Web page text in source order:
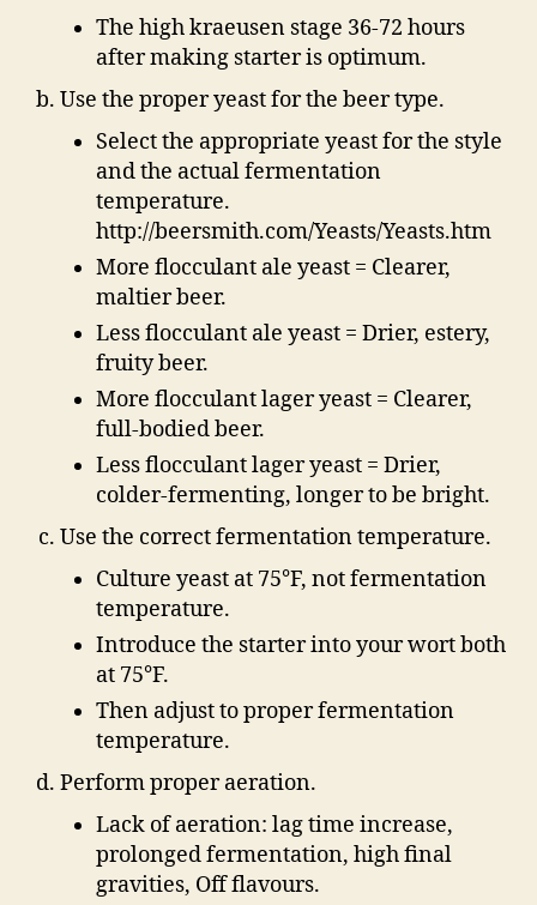
The high kraeusen stage 36-72 hours
after making starter is optimum.
Use the proper yeast for the beer type.
Select the appropriate yeast for the style
and the actual fermentation
temperature.
http://beersmith.com/Yeasts/Yeasts.htm
More flocculant ale yeast = Clearer,
maltier beer.
Less flocculant ale yeast = Drier, estery,
fruity beer.
More flocculant lager yeast = Clearer,
full-bodied beer.
Less flocculant lager yeast = Drier,
colder-fermenting, longer to be bright.
Use the correct fermentation temperature.
Culture yeast at 75°F, not fermentation
temperature.
Introduce the starter into your wort both
at 75°F.
Then adjust to proper fermentation
temperature.
Perform proper aeration.
Lack of aeration: lag time increase,
prolonged fermentation, high final
gravities, Off flavours.